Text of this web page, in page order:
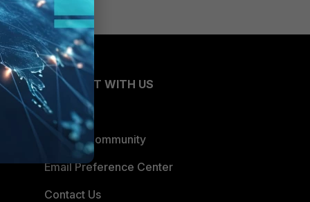
CONNECT WITH US
Blogs
Fortinet Community
Email Preference Center
Contact Us